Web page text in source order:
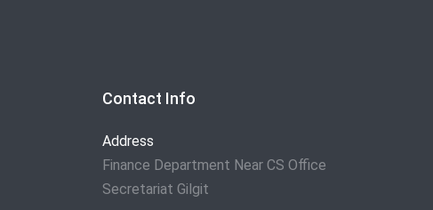
Contact Info
Address
Finance Department Near CS Office
Secretariat Gilgit